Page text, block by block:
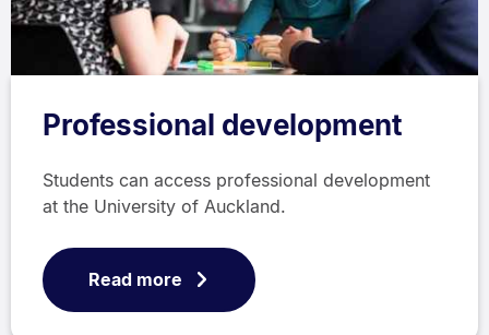
Professional development
Students can access professional development
at the University of Auckland.
Read more